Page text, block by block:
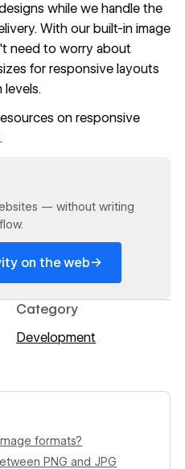
formats?
PNG and JPG
while we handle the
With our built-in image
need to worry about
for responsive layouts
levels.
on responsive
— without writing
on the web→
Category
Development